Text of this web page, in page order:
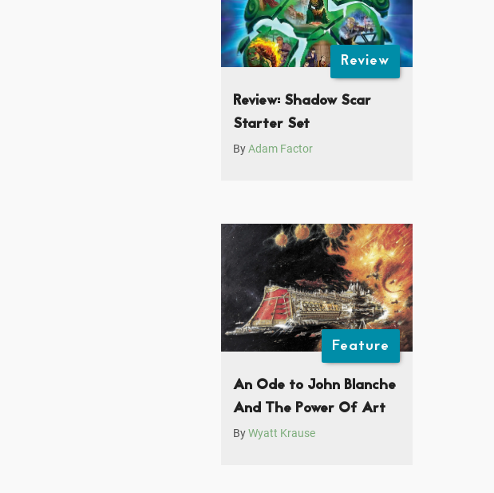
Review
Review: Shadow Scar
Starter Set
ByAdam Factor
Feature
An Ode to John Blanche
And The Power Of Art
ByWyatt Krause